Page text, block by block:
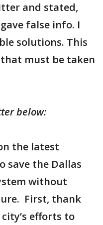
and stated,
false info. I
solutions. This
must be taken
below:
the latest
save the Dallas
without
First, thank
efforts to